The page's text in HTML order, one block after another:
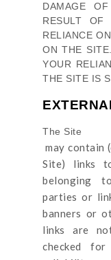
DAMAGE
RESULT
RELIANCE
ONTHE SITE
YOUR
THE SITE IS
The Site
may contain
Site) links
belonging
parties or
banners or
links are
checked for